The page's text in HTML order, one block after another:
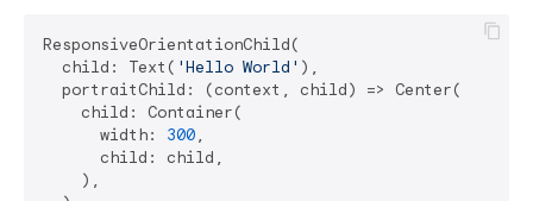
ResponsiveOrientationChild(
  child: Text(
'Hello World' ),
  portraitChild: (context, child) => Center(
    child: Container(
      width:
300,
      child: child,
    ),